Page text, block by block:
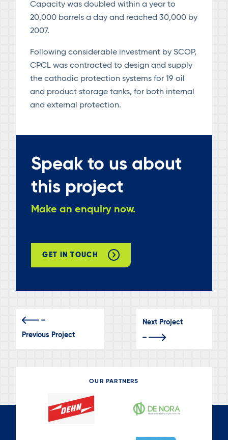
Capacity was doubled within a year to
20,000 barrels a day and reached 30,000 by
2007.
Following considerable investment by SCOP,
CPCL was contracted to design and supply
the cathodic protection systems for 19 oil
and product storage tanks, for both internal
and external protection.
Speak to us about
this project
Make an enquiry now.
GET IN TOUCH
Previous Project
Next Project
OUR PARTNERS